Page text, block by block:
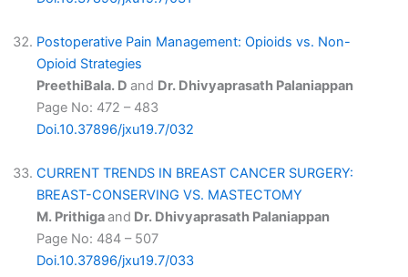
Postoperative Pain Management: Opioids vs. Non-
Opioid Strategies
PreethiBala. D and Dr. Dhivyaprasath Palaniappan
Page No: 472 – 483
Doi.10.37896/jxu19.7/032
CURRENT TRENDS IN BREAST CANCER SURGERY:
BREAST-CONSERVING VS. MASTECTOMY
M. Prithigaand Dr. Dhivyaprasath Palaniappan
Page No: 484 – 507
Doi.10.37896/jxu19.7/033